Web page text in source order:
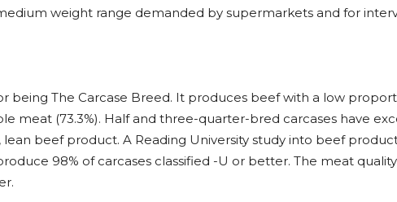
weight range demanded by supermarkets and for
being The Carcase Breed. It produces beef with a low
meat (73.3%). Half and three-quarter-bred carcases have
beef product. A Reading University study into beef
98% of carcases classified -U or better. The meat